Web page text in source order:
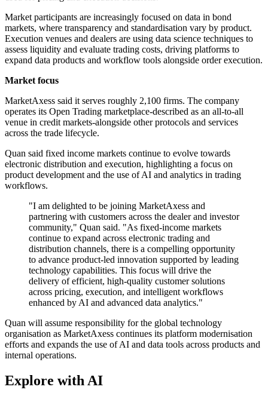
Market participants are increasingly focused on data in bond
markets, where transparency and standardisation vary by product.
Execution venues and dealers are using data science techniques to
assess liquidity and evaluate trading costs, driving platforms to
expand data products and workflow tools alongside order execution.
Market focus
MarketAxess said it serves roughly 2,100 firms. The company
operates its Open Trading marketplace-described as an all-to-all
venue in credit markets-alongside other protocols and services
across the trade lifecycle.
Quan said fixed income markets continue to evolve towards
electronic distribution and execution, highlighting a focus on
product development and the use of AI and analytics in trading
workflows.
"I am delighted to be joining MarketAxess and
partnering with customers across the dealer and investor
community," Quan said. "As fixed-income markets
continue to expand across electronic trading and
distribution channels, there is a compelling opportunity
to advance product-led innovation supported by leading
technology capabilities. This focus will drive the
delivery of efficient, high-quality customer solutions
across pricing, execution, and intelligent workflows
enhanced by AI and advanced data analytics."
Quan will assume responsibility for the global technology
organisation as MarketAxess continues its platform modernisation
efforts and expands the use of AI and data tools across products and
internal operations.
Explore with AI